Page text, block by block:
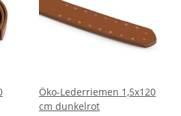
Öko-Lederriemen 1,5x120
cm dunkelrot